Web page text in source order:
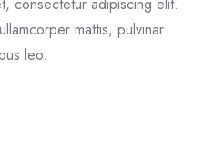
mattis, pulvinar
leo.